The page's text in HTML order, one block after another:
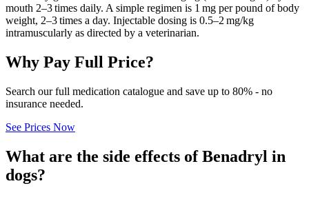
mouth 2–3 times daily. A simple regimen is 1 mg per pound of body
weight, 2–3 times a day. Injectable dosing is 0.5–2 mg/kg
intramuscularly as directed by a veterinarian.
Why Pay Full Price?
Search our full medication catalogue and save up to 80% - no
insurance needed.
See Prices Now
What are the side effects of Benadryl in
dogs?